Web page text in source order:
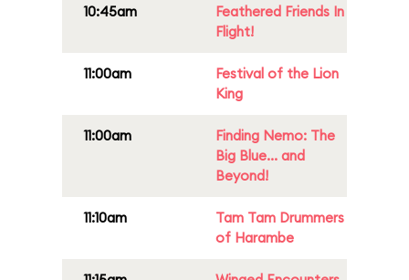
10:45am
Feathered Friends In
Flight!
11:00am
Festival of the Lion
King
11:00am
Finding Nemo: The
Big Blue... and
Beyond!
11:10am
Tam Tam Drummers
of Harambe